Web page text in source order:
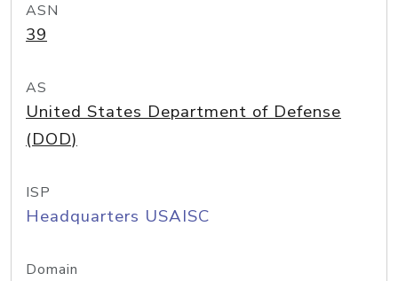
ASN
39
AS
United States Department of Defense
(DOD)
ISP
Headquarters USAISC
Domain